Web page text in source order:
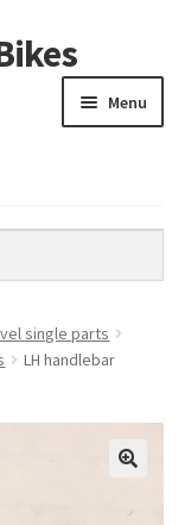
Menu
single parts
LH handlebar